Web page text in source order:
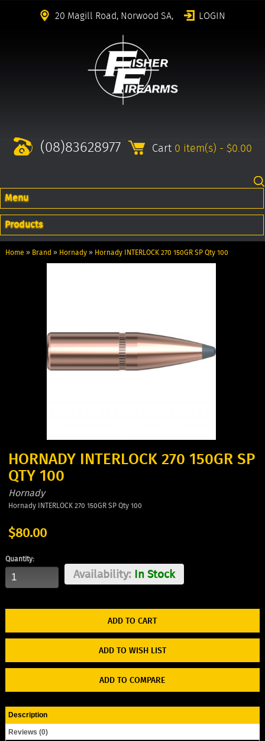
20 Magill Road, Norwood SA, LOGIN
(08)83628977 Cart 0 item(s) - $0.00
Menu
Products
Home » Brand » Hornady» Hornady INTERLOCK 270 150GR SP Qty 100
HORNADY INTERLOCK 270 150GR SP
QTY 100
Hornady
Hornady INTERLOCK 270 150GR SP Qty 100
$80.00
Quantity:
Availability:In Stock
ADD TO WISH LIST
ADD TO COMPARE
Description
Reviews (0)